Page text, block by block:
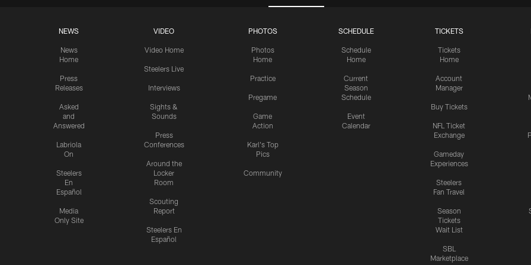
NEWS
News
Home
Press
Releases
Asked
and
Answered
Labriola
On
Steelers
En
Español
Media
Only Site
VIDEO
Video Home
Steelers Live
Interviews
Sights &
Sounds
Press
Conferences
Around the
Locker
Room
Scouting
Report
Steelers En
Español
PHOTOS
Photos
Home
Practice
Pregame
Game
Action
Karl's Top
Pics
Community
SCHEDULE
Schedule
Home
Current
Season
Schedule
Event
Calendar
TICKETS
Tickets
Home
Account
Manager
Buy Tickets
NFL Ticket
Exchange
Gameday
Experiences
Steelers
Fan Travel
Season
Tickets
Wait List
SBL
Marketplace